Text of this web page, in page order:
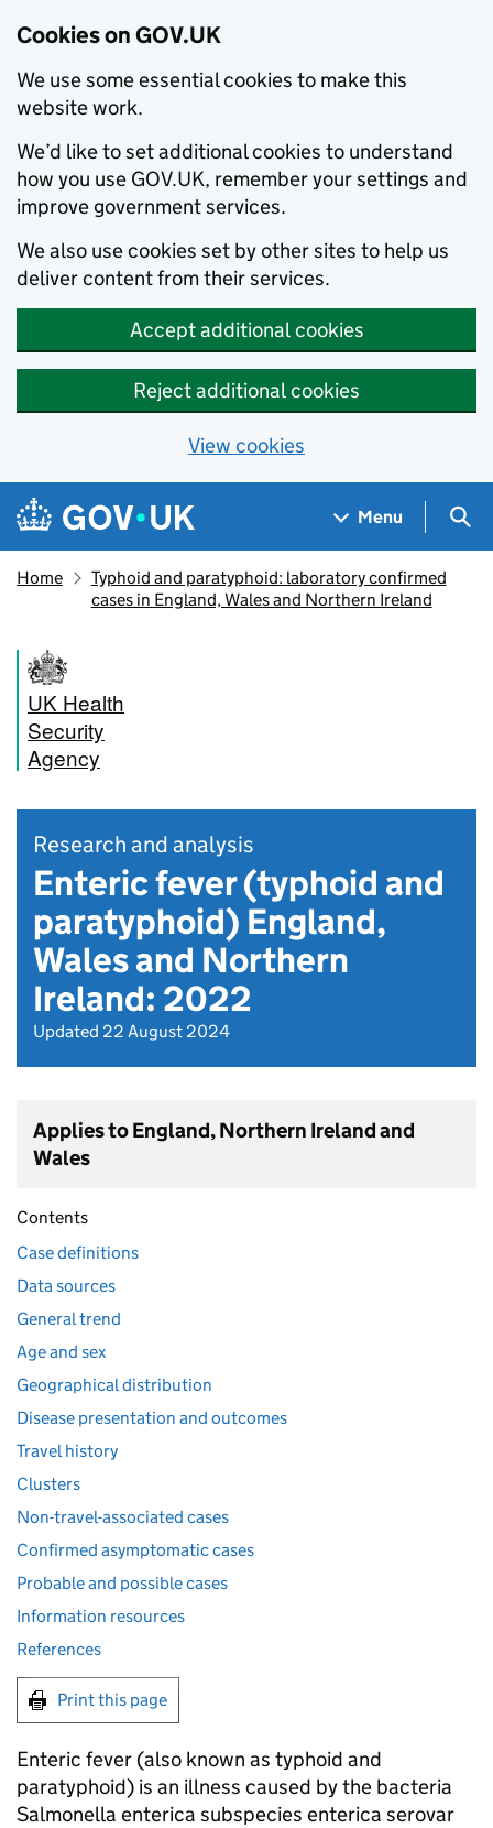
Cookies on GOV.UK
We use some essential cookies to make this
website work.
We’d like to set additional cookies to understand
how you use GOV.UK, remember your settings and
improve government services.
We also use cookies set by other sites to help us
deliver content from their services.
Accept additional cookies
Reject additional cookies
View cookies
Skip to main content
Navigation menu
Menu
Home
Typhoid and paratyphoid: laboratory confirmed
cases in England, Wales and Northern Ireland
UK Health
Security
Agency
Research and analysis
Enteric fever (typhoid and
paratyphoid) England,
Wales and Northern
Ireland: 2022
Updated 22 August 2024
Applies to England, Northern Ireland and
Wales
Contents
Case definitions
Data sources
General trend
Age and sex
Geographical distribution
Disease presentation and outcomes
Travel history
Clusters
Non-travel-associated cases
Confirmed asymptomatic cases
Probable and possible cases
Information resources
References
Print this page
Enteric fever (also known as typhoid and
paratyphoid) is an illness caused by the bacteria
Salmonella enterica subspecies enterica serovar